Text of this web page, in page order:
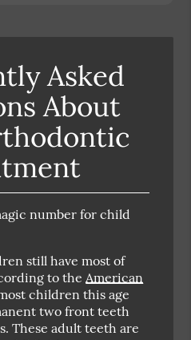
Asked
About
number for child
still have most of
to the American
children this age
two front teeth
These adult teeth are